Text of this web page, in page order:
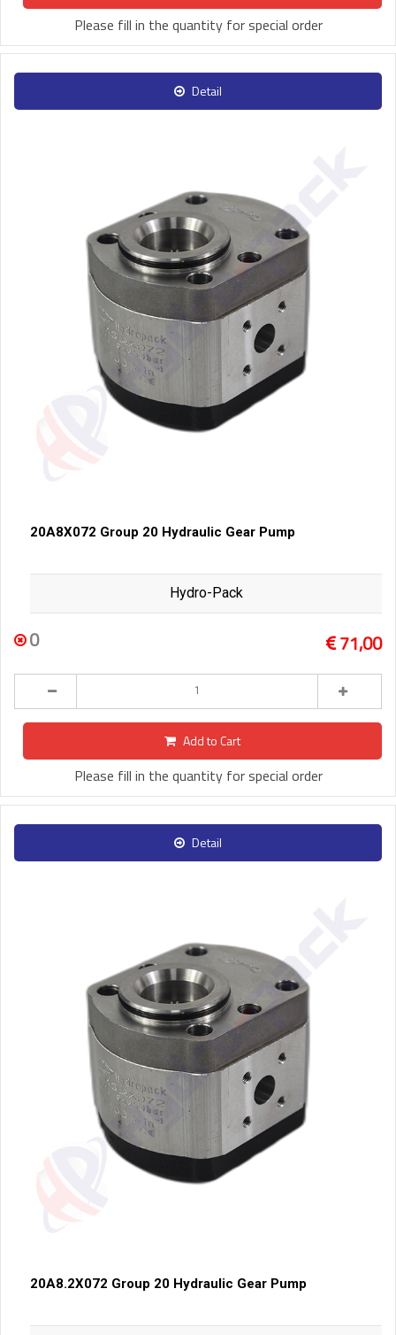
Please fill in the quantity for special order
Detail
20A8X072 Group 20 Hydraulic Gear Pump
Hydro-Pack
0 71,00
Add to Cart
Please fill in the quantity for special order
Detail
20A8.2X072 Group 20 Hydraulic Gear Pump